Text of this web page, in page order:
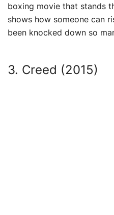
boxing movie that stands
shows how someone can
been knocked down so
3. Creed (2015)